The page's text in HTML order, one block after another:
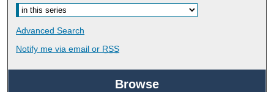
Advanced Search
Notify me via email or RSS
Browse